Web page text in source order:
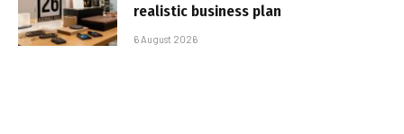
realistic business plan
6 August 2026